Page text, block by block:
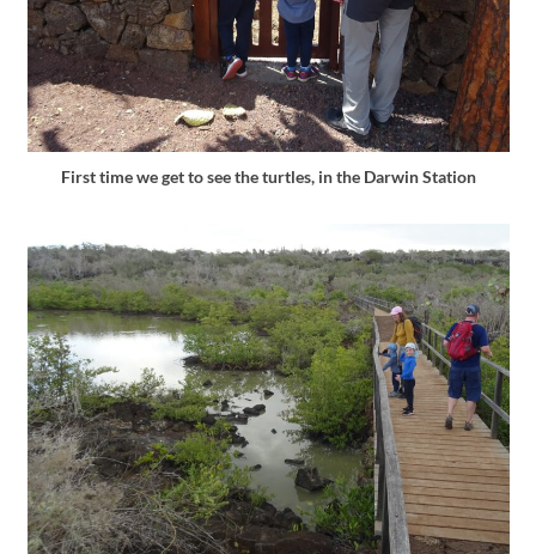
First time we get to see the turtles, in the Darwin Station